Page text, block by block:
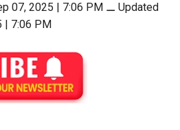
07, 2025 | 7:06 PM ⚊Updated
| 7:06 PM